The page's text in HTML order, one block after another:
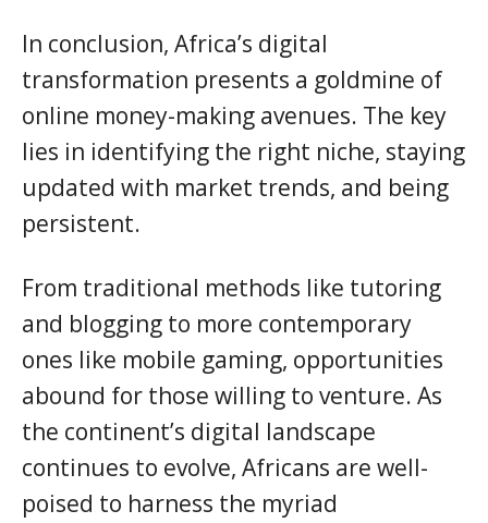
In conclusion, Africa’s digital
transformation presents a goldmine of
online money-making avenues. The key
lies in identifying the right niche, staying
updated with market trends, and being
persistent.
From traditional methods like tutoring
and blogging to more contemporary
ones like mobile gaming, opportunities
abound for those willing to venture. As
the continent’s digital landscape
continues to evolve, Africans are well-
poised to harness the myriad